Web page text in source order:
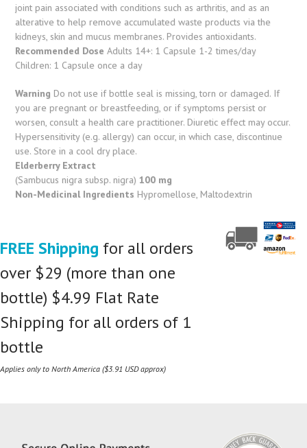
joint pain associated with conditions such as arthritis, and as an
alterative to help remove accumulated waste products via the
kidneys, skin and mucus membranes. Provides antioxidants.
Recommended DoseAdults 14+: 1 Capsule 1-2 times/day
Children: 1 Capsule once a day
Warning Do not use if bottle seal is missing, torn or damaged. If
you are pregnant or breastfeeding, or if symptoms persist or
worsen, consult a health care practitioner. Diuretic effect may occur.
Hypersensitivity (e.g. allergy) can occur, in which case, discontinue
use. Store in a cool dry place.
Elderberry Extract
(Sambucus nigra subsp. nigra)100 mg
Non-Medicinal Ingredients Hypromellose, Maltodextrin
FREE Shipping for all orders
over $29 (more than one
bottle) $4.99 Flat Rate
Shipping for all orders of 1
bottle
Applies only to North America ($3.91 USD approx)